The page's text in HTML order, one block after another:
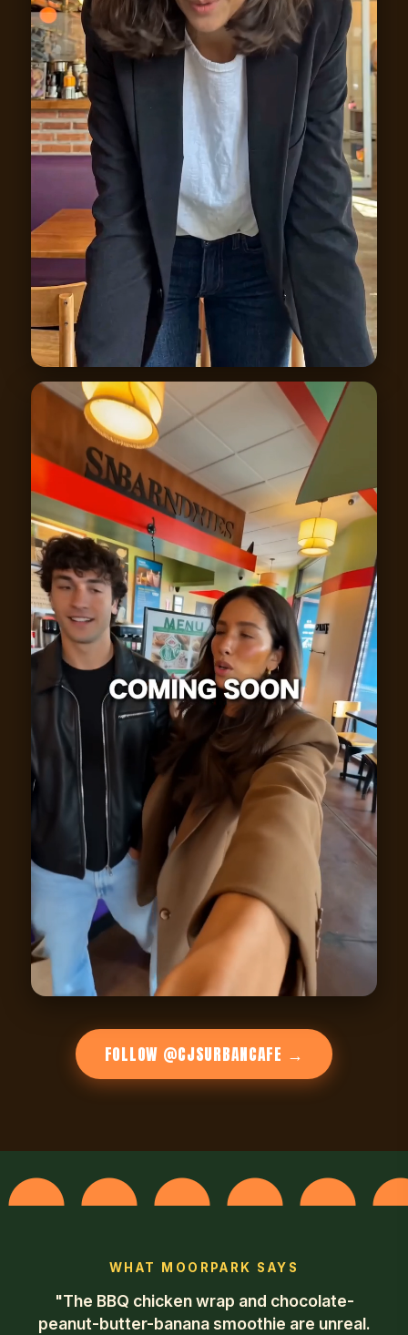
FOLLOW @CJSURBANCAFE →
WHAT MOORPARK SAYS
"The BBQ chicken wrap and chocolate-
peanut-butter-banana smoothie are unreal.